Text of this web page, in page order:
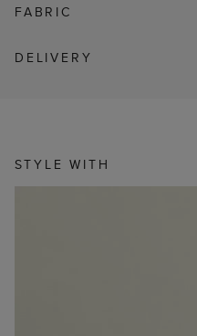
FABRIC
DELIVERY
STYLE WITH